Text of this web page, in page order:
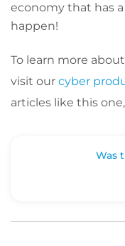
economy that has
happen!
To learn more
visit our cyber
articles like this
Was